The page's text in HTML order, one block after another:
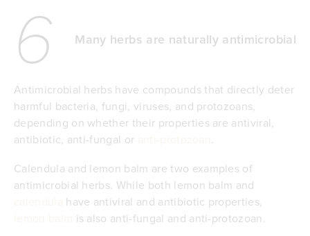
6 Many herbs are naturally antimicrobial
Antimicrobial herbs have compounds that directly deter
harmful bacteria, fungi, viruses, and protozoans,
depending on whether their properties are antiviral,
antibiotic, anti-fungal or
.
Calendula and lemon balm are two examples of
antimicrobial herbs. While both lemon balm and
have antiviral and antibiotic properties,
is also anti-fungal and anti-protozoan.